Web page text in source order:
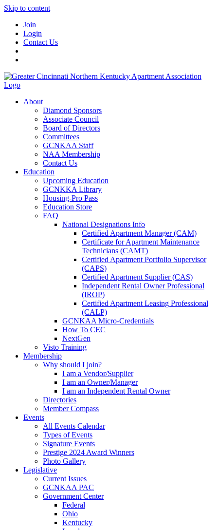
Skip to content
Join
Login
Contact Us
About
Diamond Sponsors
Associate Council
Board of Directors
Committees
GCNKAA Staff
NAA Membership
Contact Us
Education
Upcoming Education
GCNKKA Library
Housing-Pro Pass
Education Store
FAQ
National Designations Info
Certified Apartment Manager (CAM)
Certificate for Apartment Maintenance
Technicians (CAMT)
Certified Apartment Portfolio Supervisor
(CAPS)
Certified Apartment Supplier (CAS)
Independent Rental Owner Professional
(IROP)
Certified Apartment Leasing Professional
(CALP)
GCNKAA Micro-Credentials
How To CEC
NextGen
Visto Training
Membership
Why should I join?
I am a Vendor/Supplier
I am an Owner/Manager
I am an Independent Rental Owner
Directories
Member Compass
Events
All Events Calendar
Types of Events
Signature Events
Prestige 2024 Award Winners
Photo Gallery
Legislative
Current Issues
GCNKAA PAC
Government Center
Federal
Ohio
Kentucky